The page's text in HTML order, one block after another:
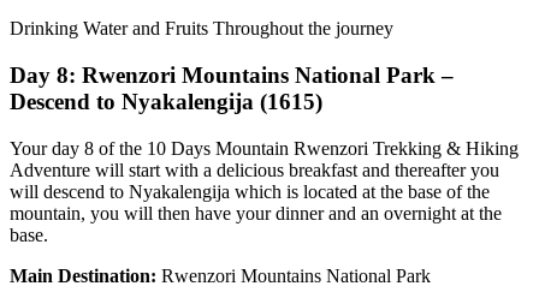
Drinking Water and Fruits Throughout the journey
Day 8: Rwenzori Mountains National Park –
Descend to Nyakalengija (1615)
Your day 8 of the 10 Days Mountain Rwenzori Trekking & Hiking
Adventure will start with a delicious breakfast and thereafter you
will descend to Nyakalengija which is located at the base of the
mountain, you will then have your dinner and an overnight at the
base.
Main Destination: Rwenzori Mountains National Park